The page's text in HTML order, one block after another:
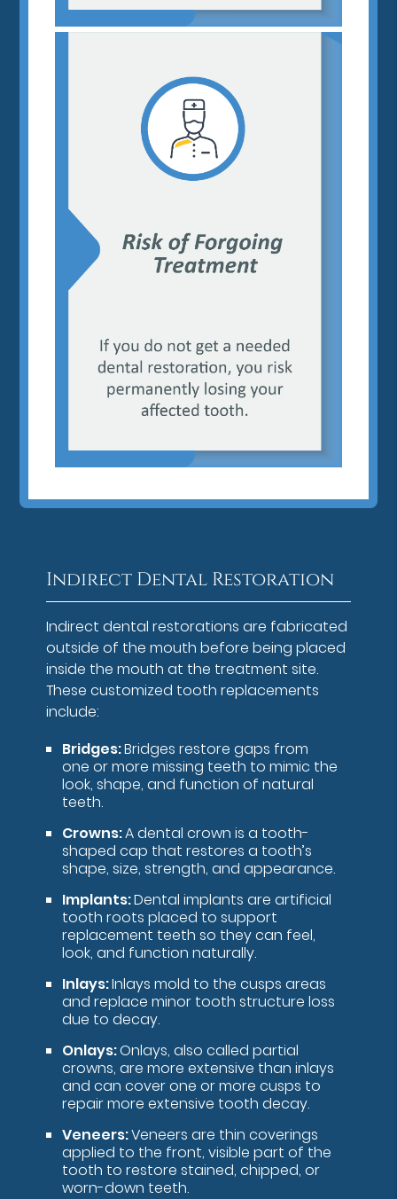
Indirect Dental Restoration
Indirect dental restorations are fabricated
outside of the mouth before being placed
inside the mouth at the treatment site.
These customized tooth replacements
include:
Bridges:Bridges restore gaps from
one or more missing teeth to mimic the
look, shape, and function of natural
teeth.
Crowns:A dental crown is a tooth-
shaped cap that restores a tooth’s
shape, size, strength, and appearance.
Implants:Dental implants are artificial
tooth roots placed to support
replacement teeth so they can feel,
look, and function naturally.
Inlays:Inlays mold to the cusps areas
and replace minor tooth structure loss
due to decay.
Onlays:Onlays, also called partial
crowns, are more extensive than inlays
and can cover one or more cusps to
repair more extensive tooth decay.
Veneers:Veneers are thin coverings
applied to the front, visible part of the
tooth to restore stained, chipped, or
worn-down teeth.